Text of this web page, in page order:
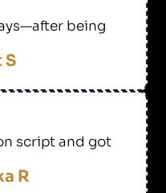
being
S
script and got
R